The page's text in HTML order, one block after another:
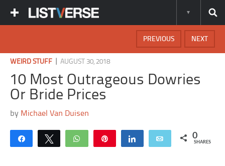
NEXT
PREVIOUS
WEIRD STUFF |AUGUST 30, 2018
10 Most Outrageous Dowries
Or Bride Prices
by Michael Van Duisen
Share Tweet WhatsApp Share Email 0
SHARES